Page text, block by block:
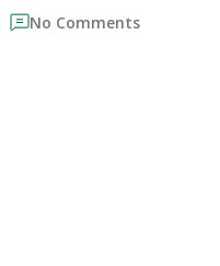
No Comments